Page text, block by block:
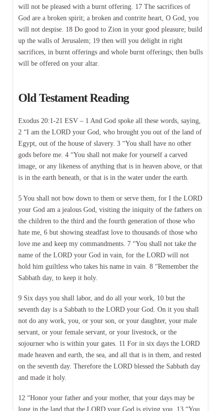
will not be pleased with a burnt offering. 17 The sacrifices of
God are a broken spirit; a broken and contrite heart, O God, you
will not despise. 18 Do good to Zion in your good pleasure; build
up the walls of Jerusalem; 19 then will you delight in right
sacrifices, in burnt offerings and whole burnt offerings; then bulls
will be offered on your altar.
Old Testament Reading
Exodus 20:1-21 ESV – 1 And God spoke all these words, saying,
2 “I am the LORD your God, who brought you out of the land of
Egypt, out of the house of slavery. 3 “You shall have no other
gods before me. 4 “You shall not make for yourself a carved
image, or any likeness of anything that is in heaven above, or that
is in the earth beneath, or that is in the water under the earth.
5 You shall not bow down to them or serve them, for I the LORD
your God am a jealous God, visiting the iniquity of the fathers on
the children to the third and the fourth generation of those who
hate me, 6 but showing steadfast love to thousands of those who
love me and keep my commandments. 7 “You shall not take the
name of the LORD your God in vain, for the LORD will not
hold him guiltless who takes his name in vain. 8 “Remember the
Sabbath day, to keep it holy.
9 Six days you shall labor, and do all your work, 10 but the
seventh day is a Sabbath to the LORD your God. On it you shall
not do any work, you, or your son, or your daughter, your male
servant, or your female servant, or your livestock, or the
sojourner who is within your gates. 11 For in six days the LORD
made heaven and earth, the sea, and all that is in them, and rested
on the seventh day. Therefore the LORD blessed the Sabbath day
and made it holy.
12 “Honor your father and your mother, that your days may be
long in the land that the LORD your God is giving you. 13 “You